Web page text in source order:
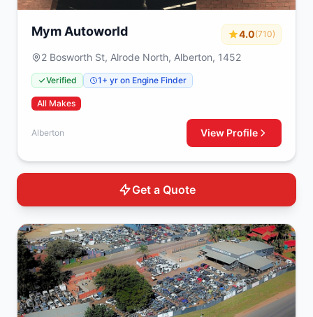
Mym Autoworld 4.0(710)
2 Bosworth St, Alrode North, Alberton, 1452
Verified 1+ yr on Engine Finder
All Makes
Alberton View Profile
Get a Quote